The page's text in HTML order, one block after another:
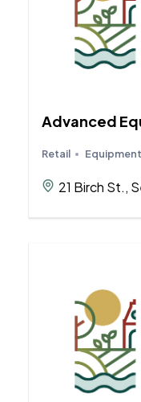
Advanced
Retail Equipment
21 Birch St.,